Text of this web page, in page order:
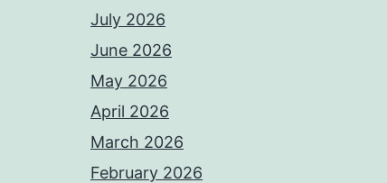
July 2026
June 2026
May 2026
April 2026
March 2026
February 2026